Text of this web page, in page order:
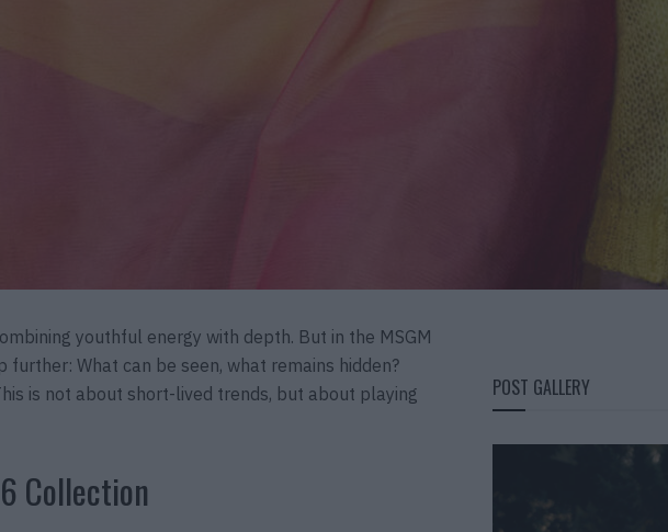
youthful energy with depth. But in the MSGM
What can be seen, what remains hidden?
is not about short-lived trends, but about playing
Collection
POST GALLERY